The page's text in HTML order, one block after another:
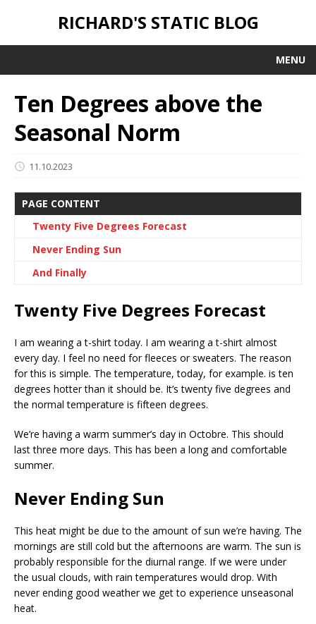
RICHARD'S STATIC BLOG
MENU
Ten Degrees above the
Seasonal Norm
11.10.2023
PAGE CONTENT
Twenty Five Degrees Forecast
Never Ending Sun
And Finally
Twenty Five Degrees Forecast
I am wearing a t-shirt today. I am wearing a t-shirt almost
every day. I feel no need for fleeces or sweaters. The reason
for this is simple. The temperature, today, for example. is ten
degrees hotter than it should be. It’s twenty five degrees and
the normal temperature is fifteen degrees.
We’re having a warm summer’s day in Octobre. This should
last three more days. This has been a long and comfortable
summer.
Never Ending Sun
This heat might be due to the amount of sun we’re having. The
mornings are still cold but the afternoons are warm. The sun is
probably responsible for the diurnal range. If we were under
the usual clouds, with rain temperatures would drop. With
never ending good weather we get to experience unseasonal
heat.